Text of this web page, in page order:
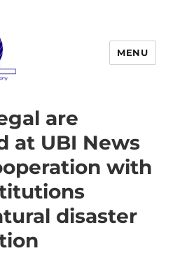
MENU
are
at UBI News
with
disaster